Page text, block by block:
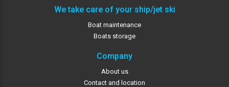
We take care of your ship/jet ski
Boat maintenance
Boats storage
Company
About us
Contact and location